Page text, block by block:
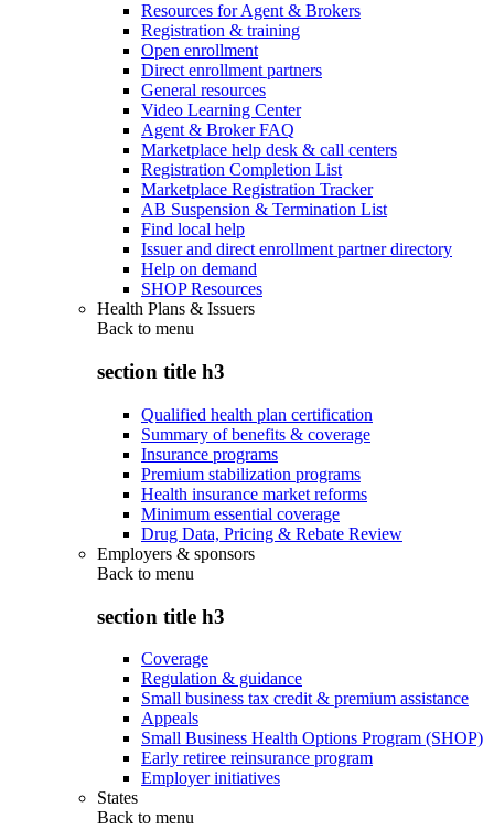
Resources for Agent & Brokers
Registration & training
Open enrollment
Direct enrollment partners
General resources
Video Learning Center
Agent & Broker FAQ
Marketplace help desk & call centers
Registration Completion List
Marketplace Registration Tracker
AB Suspension & Termination List
Find local help
Issuer and direct enrollment partner directory
Help on demand
SHOP Resources
Health Plans & Issuers
Back to menu
section title h3
Qualified health plan certification
Summary of benefits & coverage
Insurance programs
Premium stabilization programs
Health insurance market reforms
Minimum essential coverage
Drug Data, Pricing & Rebate Review
Employers & sponsors
Back to menu
section title h3
Coverage
Regulation & guidance
Small business tax credit & premium assistance
Appeals
Small Business Health Options Program (SHOP)
Early retiree reinsurance program
Employer initiatives
States
Back to menu